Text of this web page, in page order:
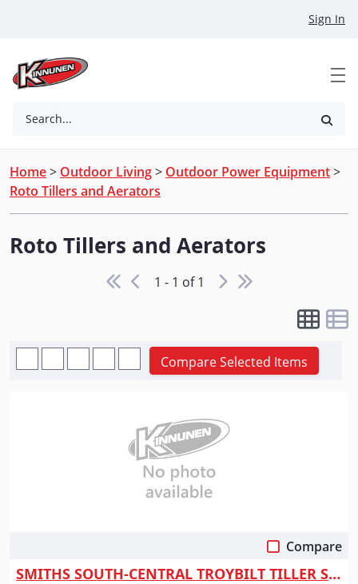
Sign In
Search...
Home> Outdoor Living> Outdoor Power Equipment>
Roto Tillers and Aerators
Roto Tillers and Aerators
1 - 1 of 1
Compare Selected Items
Compare
SMITHS SOUTH-CENTRAL TROYBILT TILLER SUPER BRONCO